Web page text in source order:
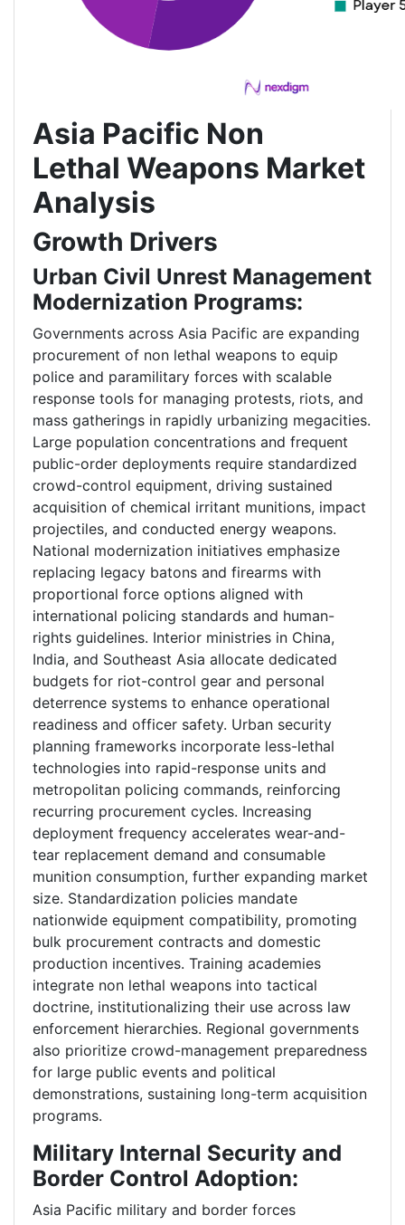
Asia Pacific Non
Lethal Weapons Market
Analysis
Growth Drivers
Urban Civil Unrest Management
Modernization Programs:
Governments across Asia Pacific are expanding
procurement of non lethal weapons to equip
police and paramilitary forces with scalable
response tools for managing protests, riots, and
mass gatherings in rapidly urbanizing megacities.
Large population concentrations and frequent
public-order deployments require standardized
crowd-control equipment, driving sustained
acquisition of chemical irritant munitions, impact
projectiles, and conducted energy weapons.
National modernization initiatives emphasize
replacing legacy batons and firearms with
proportional force options aligned with
international policing standards and human-
rights guidelines. Interior ministries in China,
India, and Southeast Asia allocate dedicated
budgets for riot-control gear and personal
deterrence systems to enhance operational
readiness and officer safety. Urban security
planning frameworks incorporate less-lethal
technologies into rapid-response units and
metropolitan policing commands, reinforcing
recurring procurement cycles. Increasing
deployment frequency accelerates wear-and-
tear replacement demand and consumable
munition consumption, further expanding market
size. Standardization policies mandate
nationwide equipment compatibility, promoting
bulk procurement contracts and domestic
production incentives. Training academies
integrate non lethal weapons into tactical
doctrine, institutionalizing their use across law
enforcement hierarchies. Regional governments
also prioritize crowd-management preparedness
for large public events and political
demonstrations, sustaining long-term acquisition
programs.
Military Internal Security and
Border Control Adoption:
Asia Pacific military and border forces